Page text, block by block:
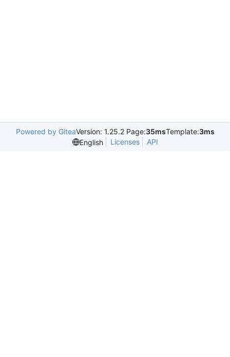
Powered by GiteaVersion: 1.25.2 Page:35msTemplate:3ms
English
Licenses API